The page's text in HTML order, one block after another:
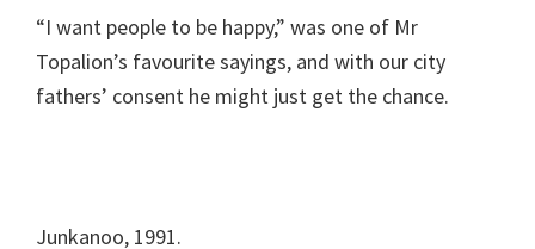
“I want people to be happy,” was one of Mr
Topalion’s favourite sayings, and with our city
fathers’ consent he might just get the chance.
Junkanoo, 1991.